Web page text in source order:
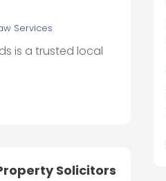
Services
is a trusted local
Solicitors